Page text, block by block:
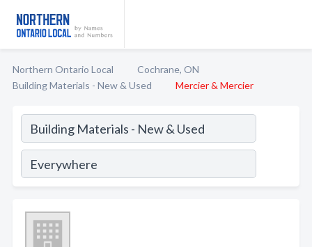
Northern Ontario Local
Cochrane, ON
Building Materials - New & Used
Mercier & Mercier